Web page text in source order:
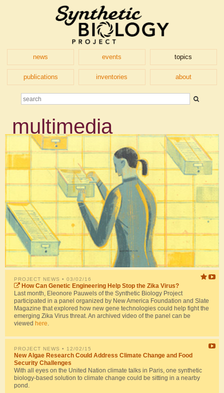
news events topics
publications inventories about
multimedia
PROJECT NEWS • 03/02/16
How Can Genetic Engineering Help Stop the Zika Virus?
Last month, Eleonore Pauwels of the Synthetic Biology Project
participated in a panel organized by New America Foundation and Slate
Magazine that explored how new gene technologies could help fight the
emerging Zika Virus threat. An archived video of the panel can be
viewed here.
PROJECT NEWS • 12/02/15
New Algae Research Could Address Climate Change and Food
Security Challenges
With all eyes on the United Nation climate talks in Paris, one synthetic
biology-based solution to climate change could be sitting in a nearby
pond.